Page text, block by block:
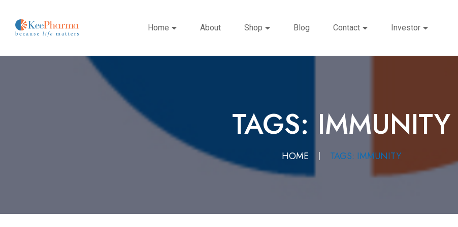
Home About Shop Blog Contact Investor
TAGS: IMMUNITY
HOME TAGS: IMMUNITY